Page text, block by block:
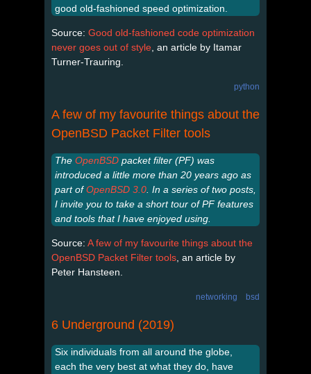
good old-fashioned speed optimization.
Source: Good old-fashioned code optimization
never goes out of style , an article by Itamar
Turner-Trauring.
python
A few of my favourite things about the
OpenBSD Packet Filter tools
The OpenBSD packet filter (PF) was
introduced a little more than 20 years ago as
part ofOpenBSD 3.0 . In a series of two posts,
I invite you to take a short tour of PF features
and tools that I have enjoyed using.
Source: A few of my favourite things about the
OpenBSD Packet Filter tools , an article by
Peter Hansteen.
networking bsd
6 Underground (2019)
Six individuals from all around the globe,
each the very best at what they do, have